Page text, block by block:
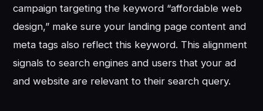
campaign targeting the keyword “affordable web
design,” make sure your landing page content and
meta tags also reflect this keyword. This alignment
signals to search engines and users that your ad
and website are relevant to their search query.